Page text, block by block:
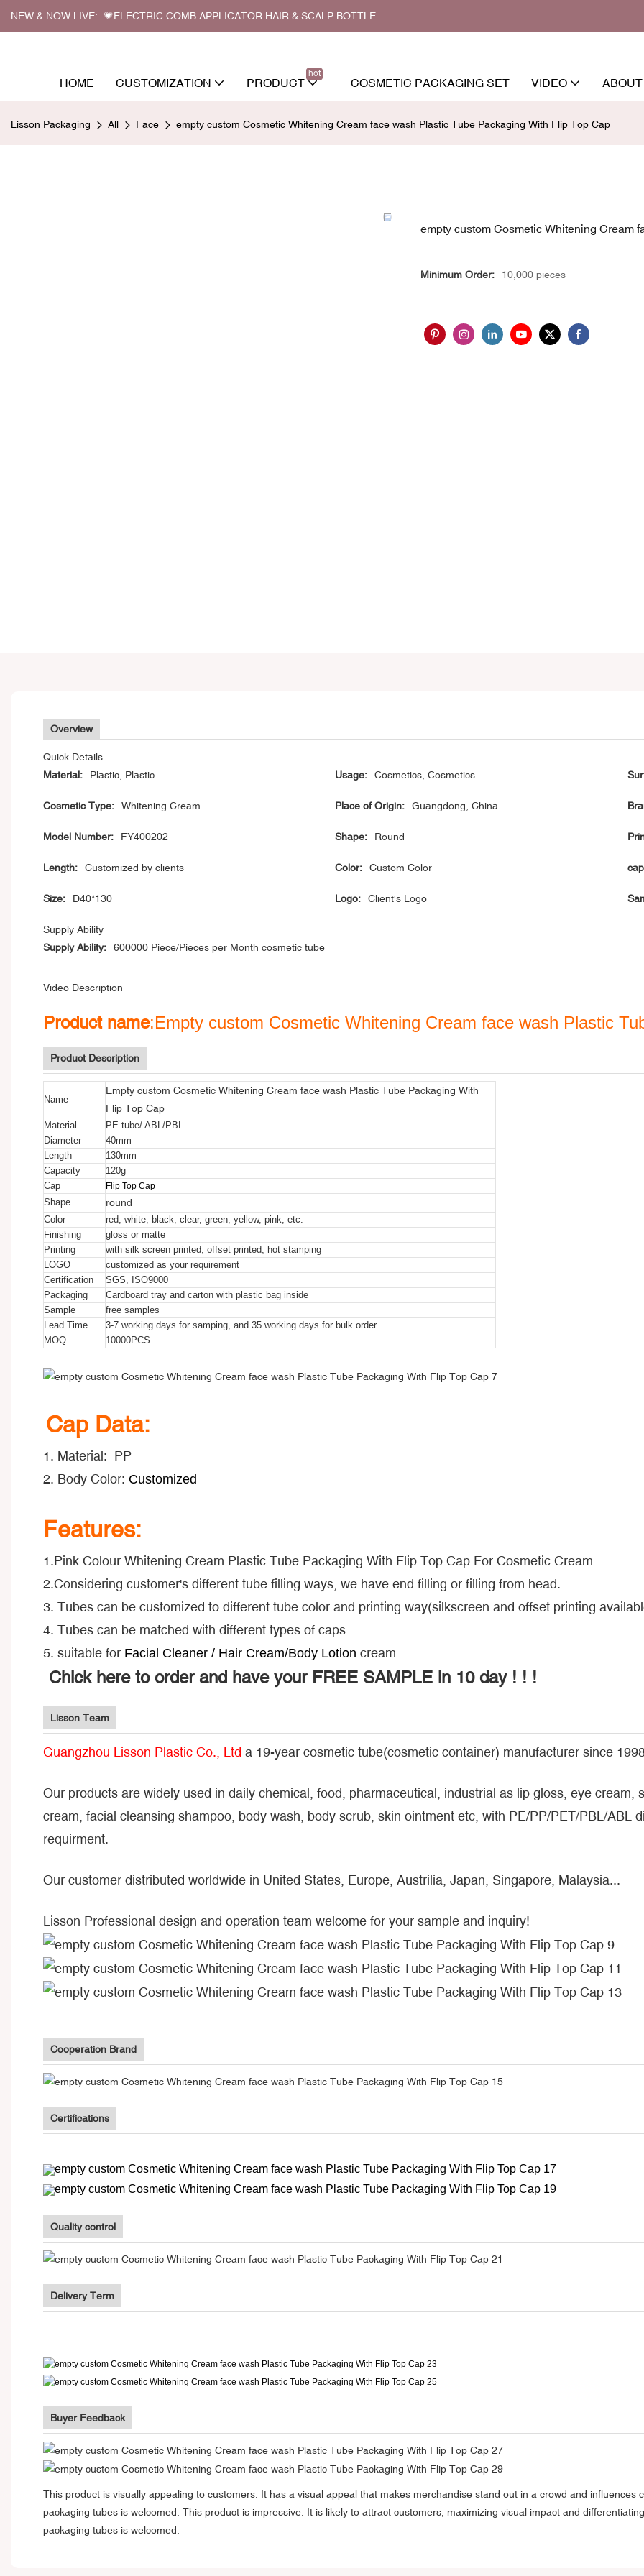
NEW & NOW LIVE: 💗ELECTRIC COMB APPLICATOR HAIR & SCALP BOTTLE
HOME CUSTOMIZATION PRODUCT
hot
COSMETIC PACKAGING SET VIDEO
Lisson Packaging All Face empty custom Cosmetic Whitening Cream face wash Plastic Tube Packaging With Flip Top Cap
empty custom Cosmetic Whitening Cream
Minimum Order: 10,000 pieces
Overview
Quick Details
Material:
Plastic, Plastic Usage: Cosmetics, Cosmetics
Cosmetic Type: Whitening Cream Place of Origin: Guangdong, China
Model Number: FY400202 Shape: Round
Length: Customized by clients Color: Custom Color
Size: D40*130 Logo: Client's Logo
Supply Ability
Supply Ability:
600000 Piece/Pieces per Month cosmetic tube
Video Description
Product name:Empty custom Cosmetic Whitening Cream face wash Plastic
Product Description
Name
Empty custom Cosmetic Whitening Cream face wash Plastic Tube Packaging With
Flip Top Cap
Material
PE tube/ ABL/PBL
Diameter
40mm
Length
130mm
Capacity
120g
Cap
Flip Top Cap
Shape
round
Color
red, white, black, clear, green, yellow, pink, etc.
Finishing
gloss or matte
Printing
with silk screen printed, offset printed, hot stamping
LOGO
customized as your requirement
Certification
SGS, ISO9000
Packaging
Cardboard tray and carton with plastic bag inside
Sample
free samples
Lead Time
3-7 working days for samping, and 35 working days for bulk order
MOQ
10000PCS
Cap Data:
1. Material: PP
2. Body Color: Customized
Features:
1.Pink Colour Whitening Cream Plastic Tube Packaging With Flip Top Cap For Cosmetic Cream
2.Considering customer's different tube filling ways, we have end filling or filling from head.
3. Tubes can be customized to different tube color and printing way(silkscreen and offset printing
4. Tubes can be matched with different types of caps
5. suitable for Facial Cleaner / Hair Cream/Body Lotion cream
Chick here to order and have your FREE SAMPLE in 10 day ! ! !
Lisson Team
Guangzhou Lisson Plastic Co., Ltd a 19-year cosmetic tube(cosmetic container) manufacturer since
Our products are widely used in daily chemical, food, pharmaceutical, industrial as lip gloss, eye cream,
cream, facial cleansing shampoo, body wash, body scrub, skin ointment etc, with PE/PP/PET/PBL/ABL
requirment.
Our customer distributed worldwide in United States, Europe, Austrilia, Japan, Singapore, Malaysia...
Lisson Professional design and operation team welcome for your sample and inquiry!
Cooperation Brand
Certifications
Quality control
Delivery Term
Buyer Feedback
This product is visually appealing to customers. It has a visual appeal that makes merchandise stand out in a crowd and influences
packaging tubes is welcomed. This product is impressive. It is likely to attract customers, maximizing visual impact and
packaging tubes is welcomed.